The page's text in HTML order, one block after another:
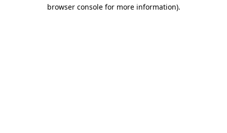
browser console for more information).